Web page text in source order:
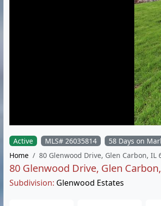
Active MLS# 26035814
58 Days on
Home
80 Glenwood Drive, Glen Carbon, IL
80 Glenwood Drive, Glen
Subdivision: Glenwood Estates